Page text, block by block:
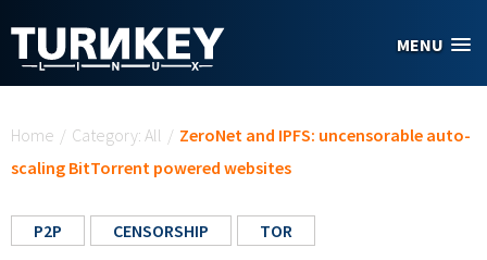
MENU
Home / Category: All / ZeroNet and IPFS: uncensorable auto-
scaling BitTorrent powered websites
P2P CENSORSHIP TOR